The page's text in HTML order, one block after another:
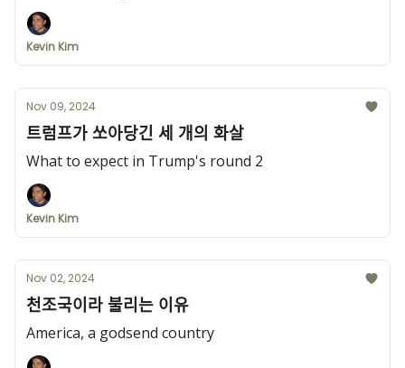
Kevin Kim
Nov 09, 2024
트럼프가 쏘아당긴 세 개의 화살
What to expect in Trump's round 2
Kevin Kim
Nov 02, 2024
천조국이라 불리는 이유
America, a godsend country